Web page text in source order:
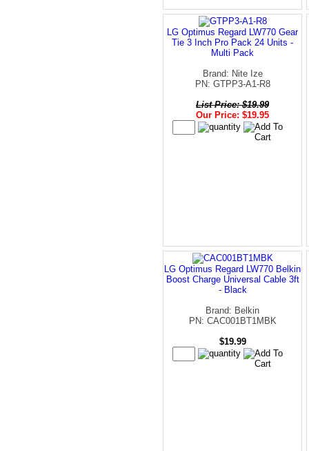
LG Optimus Regard LW770 Gear
Tie 3 Inch Pro Pack 24 Units -
Multi Pack
Brand: Nite Ize
PN: GTPP3-A1-R8
List Price: $19.99
Our Price: $19.95
LG Optimus Regard LW770 Belkin
Boost Charge Universal Cable 3ft
- Black
Brand: Belkin
PN: CAC001BT1MBK
$19.99